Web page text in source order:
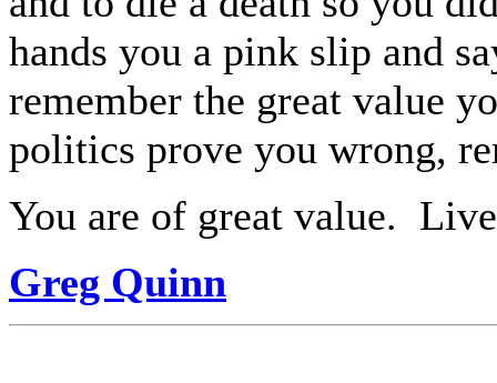
hands you a pink slip and
remember the great value
politics prove you wrong,
You are of great value.
Greg Quinn